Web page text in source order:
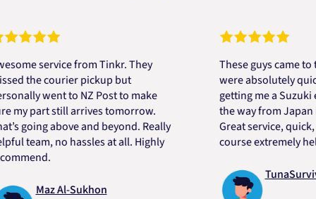
service from Tinkr. They
courier pickup but
went to NZ Post to make
part still arrives tomorrow.
above and beyond. Really
no hassles at all. Highly
Maz Al-Sukhon
These guys came to the
were absolutely quick
getting me a Suzuki
the way from Japan in
Great service, quick,
course extremely
TunaSurvivor